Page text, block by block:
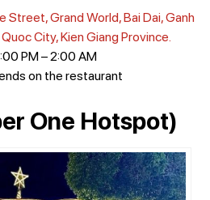
Street, Grand World, Bai Dai, Ganh
City, Kien Giang Province.
PM – 2:00 AM
on the restaurant
One Hotspot)